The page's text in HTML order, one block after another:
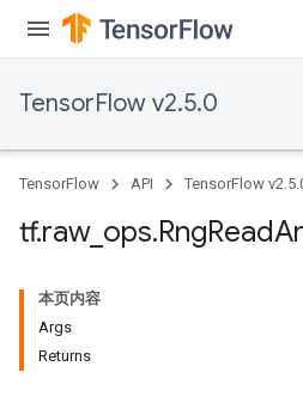
TensorFlow v2.5.0
TensorFlow API TensorFlow
tf.raw_ ops.RngRead
本页内容
Args
Returns